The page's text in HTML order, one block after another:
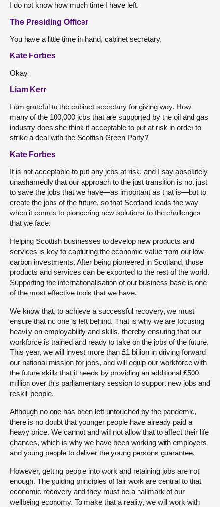
I do not know how much time I have left.
The Presiding Officer
You have a little time in hand, cabinet secretary.
Kate Forbes
Okay.
Liam Kerr
I am grateful to the cabinet secretary for giving way. How
many of the 100,000 jobs that are supported by the oil and gas
industry does she think it acceptable to put at risk in order to
strike a deal with the Scottish Green Party?
Kate Forbes
It is not acceptable to put any jobs at risk, and I say absolutely
unashamedly that our approach to the just transition is not just
to save the jobs that we have—as important as that is—but to
create the jobs of the future, so that Scotland leads the way
when it comes to pioneering new solutions to the challenges
that we face.
Helping Scottish businesses to develop new products and
services is key to capturing the economic value from our low-
carbon investments. After being pioneered in Scotland, those
products and services can be exported to the rest of the world.
Supporting the internationalisation of our business base is one
of the most effective tools that we have.
We know that, to achieve a successful recovery, we must
ensure that no one is left behind. That is why we are focusing
heavily on employability and skills, thereby ensuring that our
workforce is trained and ready to take on the jobs of the future.
This year, we will invest more than £1 billion in driving forward
our national mission for jobs, and will equip our workforce with
the future skills that it needs by providing an additional £500
million over this parliamentary session to support new jobs and
reskill people.
Although no one has been left untouched by the pandemic,
there is no doubt that younger people have already paid a
heavy price. We cannot and will not allow that to affect their life
chances, which is why we have been working with employers
and young people to deliver the young persons guarantee.
However, getting people into work and retaining jobs are not
enough. The guiding principles of fair work are central to that
economic recovery and they must be a hallmark of our
wellbeing economy. To make that a reality, we will work with